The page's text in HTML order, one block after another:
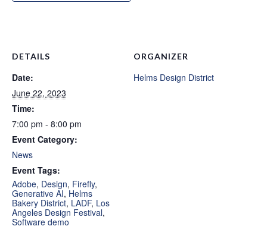
DETAILS
Date:
June 22, 2023
Time:
7:00 pm - 8:00 pm
Event Category:
News
Event Tags:
Adobe, Design, Firefly,
Generative AI, Helms
Bakery District, LADF, Los
Angeles Design Festival,
Software demo
ORGANIZER
Helms Design District